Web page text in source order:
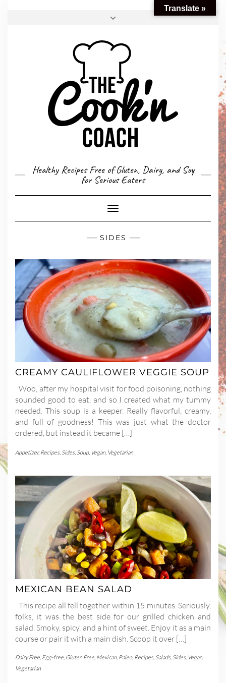
CONVERSION CALCULATOR
MY STORY
CONTACT
Healthy Recipes Free of Gluten, Dairy, and Soy
for Serious Eaters
Toggle
Navigation
SIDES
CREAMY CAULIFLOWER VEGGIE SOUP
Woo, after my hospital visit for food poisoning, nothing
sounded good to eat, and so I created what my tummy
needed. This soup is a keeper. Really flavorful, creamy,
and full of goodness! This was just what the doctor
ordered, but instead it became […]
Appetizer,Recipes, Sides, Soup, Vegan, Vegetarian
MEXICAN BEAN SALAD
This recipe all fell together within 15 minutes. Seriously,
folks, it was the best side for our grilled chicken and
salad. Smoky, spicy, and a hint of sweet. Enjoy it as a main
course or pair it with a main dish. Scoop it over […]
Dairy Free Egg-free Gluten Free Mexican, Paleo, Recipes Salads Sides Vegan,
Vegetarian
Translate »